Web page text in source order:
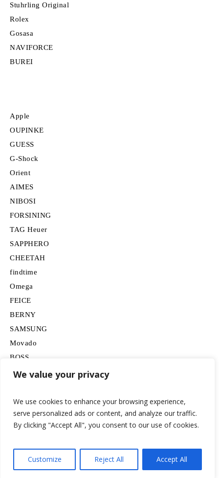
We value your privacy
We use cookies to enhance your browsing experience,
serve personalized ads or content, and analyze our traffic.
By clicking "Accept All", you consent to our use of cookies.
Customize Reject All Accept All
Stuhrling Original
Rolex
Gosasa
NAVIFORCE
BUREI
Apple
OUPINKE
GUESS
G-Shock
Orient
AIMES
NIBOSI
FORSINING
TAG Heuer
SAPPHERO
CHEETAH
findtime
Omega
FEICE
BERNY
SAMSUNG
Movado
BOSS
HUGO
© 2026 watchesformen.net / All Rights Reserved